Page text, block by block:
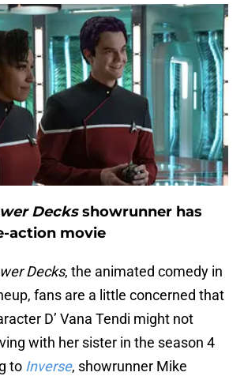
Decksshowrunner has
action movie
Decks, the animated comedy in
fans are a little concerned that
D’ Vana Tendi might not
with her sister in the season 4
to Inverse, showrunner Mike